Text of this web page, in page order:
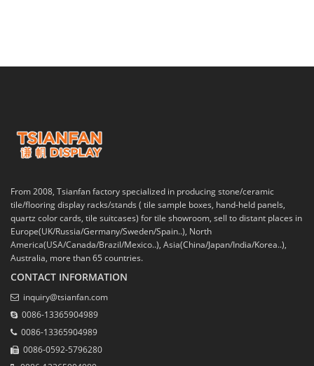
From 2008, Tsianfan factory specialized in producing stone/ceramic
tile/flooring display racks/stands ( tile sample boxes, hand-held panels,
quartz color cards, tile suitcases) for tile showroom, sell to distant places in
Europe(UK/Russia/Germany/Sweden/Spain..), North
America(USA/Canada/Brazil/Mexico..), Asia(China/Japan/India/Korea..),
Australia, more than 65 countries.
CONTACT INFORMATION
inquiry@tsianfan.com
0086-13365904989
0086-13365904989
0086-0592-5796280